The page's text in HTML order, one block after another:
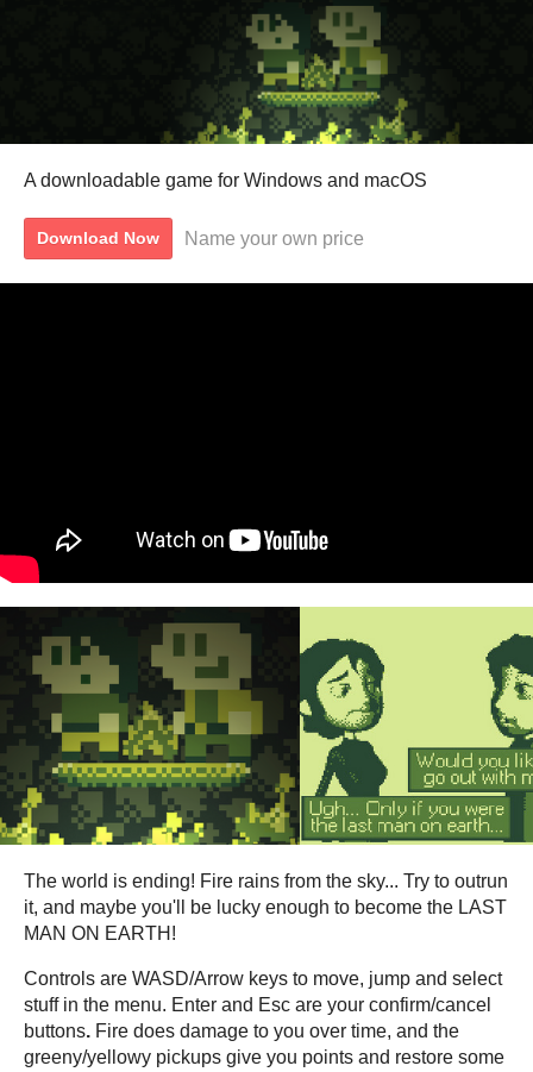
A downloadable game for Windows and macOS
Download Now Name your own price
The world is ending! Fire rains from the sky... Try to outrun
it, and maybe you'll be lucky enough to become the LAST
MAN ON EARTH!
Controls are WASD/Arrow keys to move, jump and select
stuff in the menu. Enter and Esc are your confirm/cancel
buttons. Fire does damage to you over time, and the
greeny/yellowy pickups give you points and restore some